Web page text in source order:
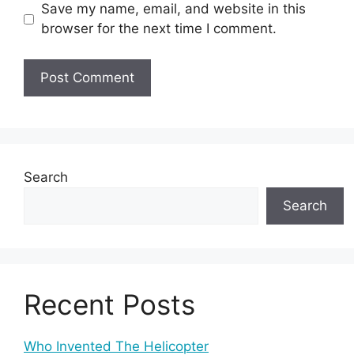
Save my name, email, and website in this
browser for the next time I comment.
Search
Search
Recent Posts
Who Invented The Helicopter